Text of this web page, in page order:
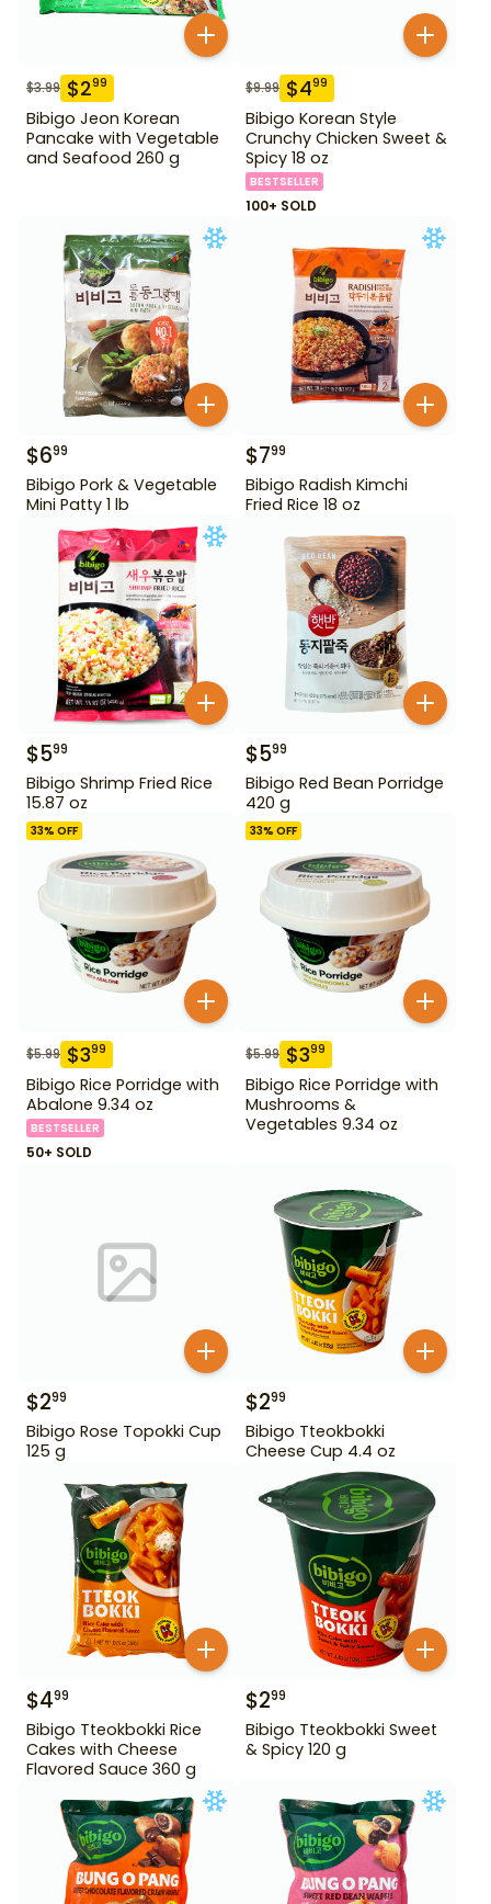
$3.99 $299
Bibigo Jeon Korean
Pancake with Vegetable
and Seafood 260 g
$9.99 $499
Bibigo Korean Style
Crunchy Chicken Sweet &
Spicy 18 oz
BESTSELLER
100+ SOLD
$699
Bibigo Pork & Vegetable
Mini Patty 1 lb
$799
Bibigo Radish Kimchi
Fried Rice 18 oz
$599
Bibigo Shrimp Fried Rice
15.87 oz
$599
Bibigo Red Bean Porridge
420 g
33% OFF
$5.99 $399
Bibigo Rice Porridge with
Abalone 9.34 oz
BESTSELLER
50+ SOLD
33% OFF
$5.99 $399
Bibigo Rice Porridge with
Mushrooms &
Vegetables 9.34 oz
$299
Bibigo Rose Topokki Cup
125 g
$299
Bibigo Tteokbokki
Cheese Cup 4.4 oz
$499
Bibigo Tteokbokki Rice
Cakes with Cheese
Flavored Sauce 360 g
$299
Bibigo Tteokbokki Sweet
& Spicy 120 g